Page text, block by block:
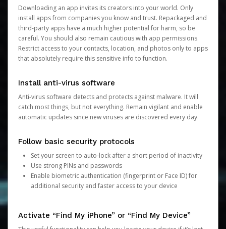
Downloading an app invites its creators into your world. Only
install apps from companies you know and trust. Repackaged and
third-party apps have a much higher potential for harm, so be
careful. You should also remain cautious with app permissions.
Restrict access to your contacts, location, and photos only to apps
that absolutely require this sensitive info to function.
Install anti-virus software
Anti-virus software detects and protects against malware. It will
catch most things, but not everything. Remain vigilant and enable
automatic updates since new viruses are discovered every day.
Follow basic security protocols
Set your screen to auto-lock after a short period of inactivity
Use strong PINs and passwords
Enable biometric authentication (fingerprint or Face ID) for
additional security and faster access to your device
Activate “Find My iPhone” or “Find My Device”